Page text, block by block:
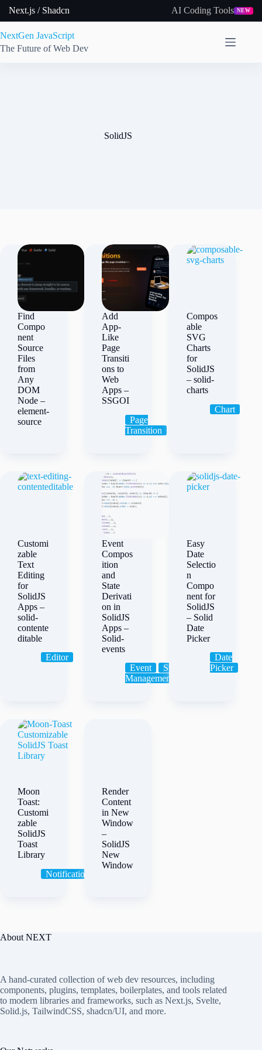
Next.js / Shadcn AI Coding Tools NEW
NextGen JavaScript
The Future of Web Dev
SolidJS
Find
Compo
nent
Source
Files
from
Any
DOM
Node –
element-
source
Add
App-
Like
Page
Transiti
ons to
Web
Apps –
SSGOI
Page
Transition
Compos
able
SVG
Charts
for
SolidJS
– solid-
charts
Chart
Customi
zable
Text
Editing
for
SolidJS
Apps –
solid-
contente
ditable
Editor
Event
Compos
ition
and
State
Derivati
on in
SolidJS
Apps –
Solid-
events
Event
State
Management
Easy
Date
Selectio
n
Compo
nent for
SolidJS
– Solid
Date
Picker
Date
Picker
Moon
Toast:
Customi
zable
SolidJS
Toast
Library
Notification
Render
Content
in New
Window
–
SolidJS
New
Window
About NEXT
A hand-curated collection of web dev resources, including
components, plugins, templates, boilerplates, and tools related
to modern libraries and frameworks, such as Next.js, Svelte,
Solid.js, TailwindCSS, shadcn/UI, and more.